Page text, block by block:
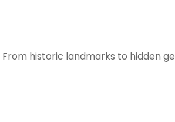
historic landmarks to hidden